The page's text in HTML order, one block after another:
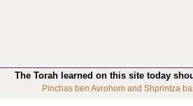
The Torah learned on this site today
Pinchas ben Avrohom and Shprintza